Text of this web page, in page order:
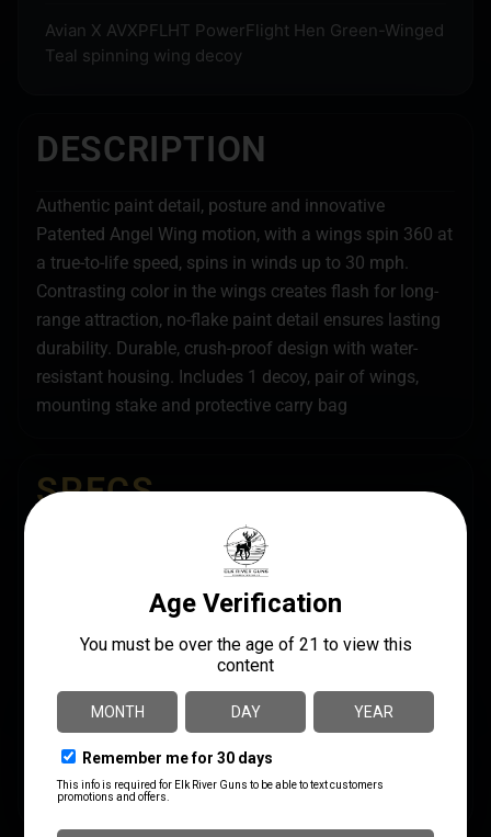
Avian X AVXPFLHT PowerFlight Hen Green-Winged
Teal spinning wing decoy
DESCRIPTION
Authentic paint detail, posture and innovative
Patented Angel Wing motion, with a wings spin 360 at
a true-to-life speed, spins in winds up to 30 mph.
Contrasting color in the wings creates flash for long-
range attraction, no-flake paint detail ensures lasting
durability. Durable, crush-proof design with water-
resistant housing. Includes 1 decoy, pair of wings,
mounting stake and protective carry bag
SPECS
MANUFACTURER PART
NUMBER
13.7500
PRODUCT TYPE DUCK (HEN)
QUANTITY 1